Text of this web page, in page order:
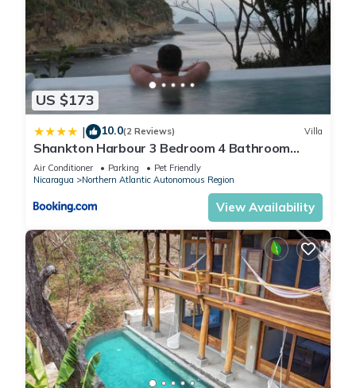
US $173
| 10.0(2 Reviews) Villa
Shankton Harbour 3 Bedroom 4 Bathroom
Beach House w Private BEACH SEA path
Air Conditioner Parking
Pet Friendly
Nicaragua
Northern Atlantic Autonomous Region
View Availability